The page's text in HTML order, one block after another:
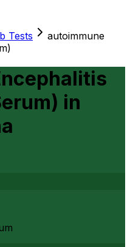
Tests
autoimmune
in